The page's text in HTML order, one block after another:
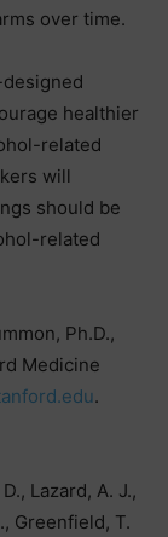
over time.
healthier
related
will
should be
related
Ph.D.,
Medicine
.
Lazard, A. J.,
Greenfield, T.